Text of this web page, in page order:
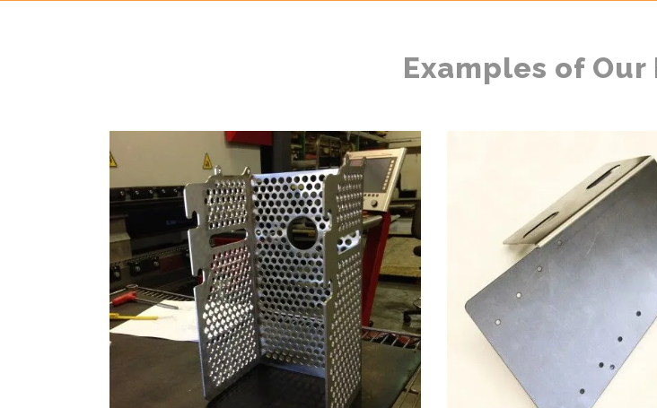
Examples of Our
STAINLESS STEEL
Bending, Forming, Laser Cutting, Manufacturing, Metal
Fabrication
ZOOM VIEW
METAL
Automotive & Heavy Equipment,
Cutting, Metal
VIEW